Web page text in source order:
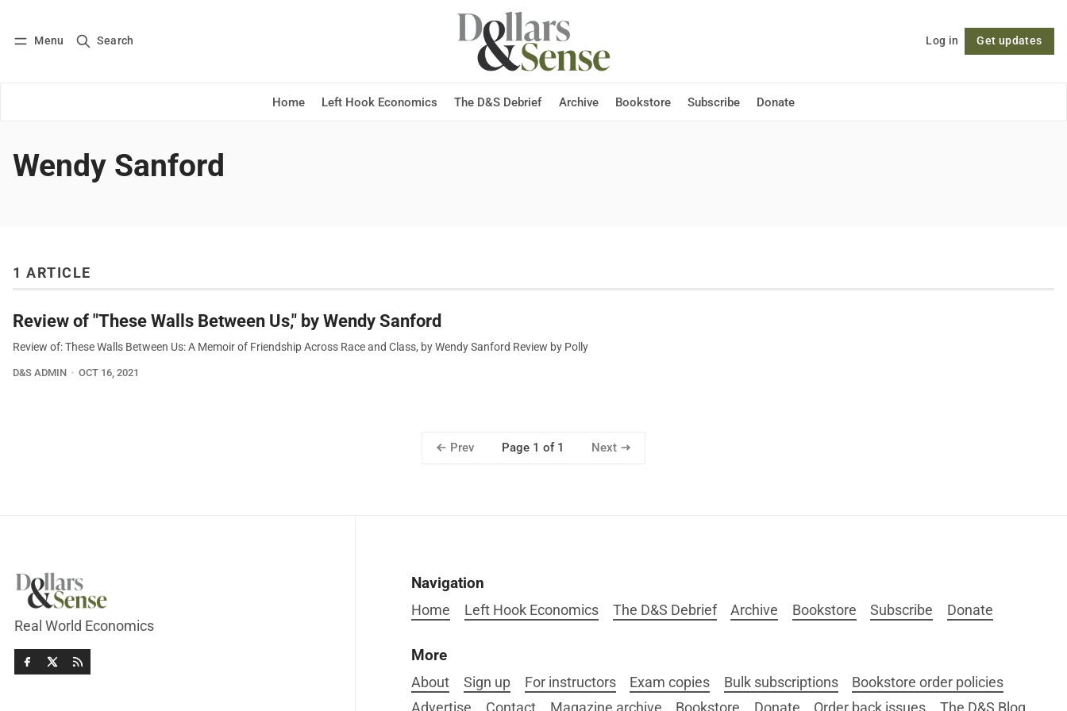
Menu Search Log in Get updates
Home Left Hook Economics The D&S Debrief Archive Bookstore Subscribe Donate
Log in Subscribe Follow
Wendy Sanford
1 ARTICLE
Review of "These Walls Between Us," by Wendy Sanford
Review of: These Walls Between Us: A Memoir of Friendship Across Race and Class, by Wendy Sanford Review by Polly
D&S ADMIN OCT 16, 2021
Prev Page 1 of 1 Next
Real World Economics
Navigation
Home Left Hook Economics The D&S Debrief Archive Bookstore Subscribe Donate
More
About Sign up For instructors Exam copies Bulk subscriptions
Bookstore order policies